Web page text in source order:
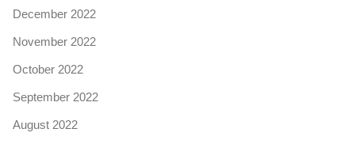
December 2022
November 2022
October 2022
September 2022
August 2022